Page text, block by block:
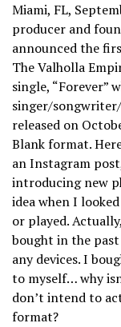
Miami, FL,
producer and
announced the
The Valholla
single, “Forever”
singer/
released on
Blank format.
an Instagram
introducing new
idea when I
or played.
bought in the
any devices. I
to myself… why
don’t intend to
format?